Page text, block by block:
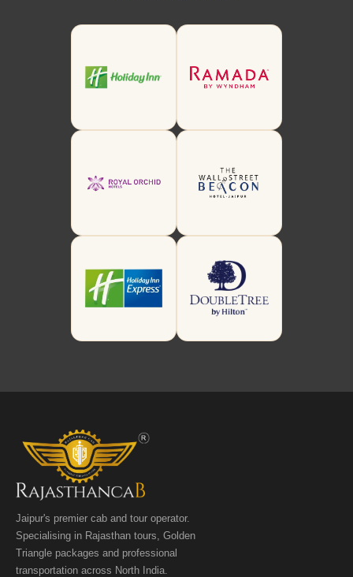
Jaipur's premier cab and tour operator.
Specialising in Rajasthan tours, Golden
Triangle packages and professional
transportation across North India.